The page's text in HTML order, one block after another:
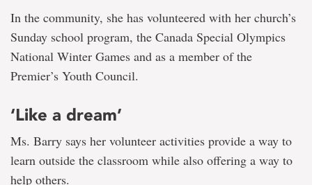
In the community, she has volunteered with her church’s
Sunday school program, the Canada Special Olympics
National Winter Games and as a member of the
Premier’s Youth Council.
‘Like a dream’
Ms. Barry says her volunteer activities provide a way to
learn outside the classroom while also offering a way to
help others.